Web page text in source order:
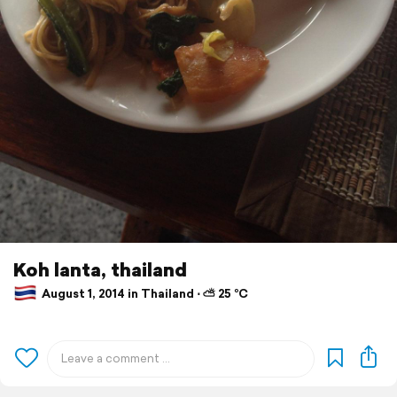
Koh lanta, thailand
August 1, 2014 in Thailand ⋅ ⛅ 25 °C